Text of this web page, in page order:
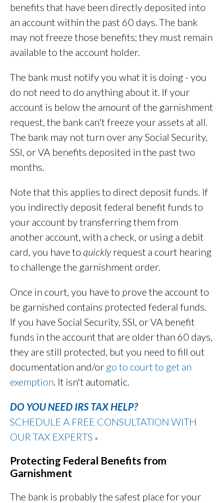
benefits that have been directly deposited into
an account within the past 60 days. The bank
may not freeze those benefits; they must remain
available to the account holder.
The bank must notify you what it is doing - you
do not need to do anything about it. If your
account is below the amount of the garnishment
request, the bank can't freeze your assets at all.
The bank may not turn over any Social Security,
SSI, or VA benefits deposited in the past two
months.
Note that this applies to direct deposit funds. If
you indirectly deposit federal benefit funds to
your account by transferring them from
another account, with a check, or using a debit
card, you have to quicklyrequest a court hearing
to challenge the garnishment order.
Once in court, you have to prove the account to
be garnished contains protected federal funds.
If you have Social Security, SSI, or VA benefit
funds in the account that are older than 60 days,
they are still protected, but you need to fill out
documentation and/or go to court to get an
exemption . It isn't automatic.
DO YOU NEED IRS TAX HELP?
SCHEDULE A FREE CONSULTATION WITH
OUR TAX EXPERTS »
Protecting Federal Benefits from
Garnishment
The bank is probably the safest place for your